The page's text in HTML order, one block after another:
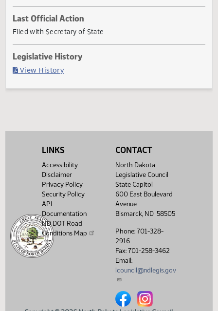
Current Status
Governor signed
Last Official Action
Filed with Secretary of State
LINKS
Accessibility
Disclaimer
Privacy Policy
Security Policy
API
Documentation
ND DOT Road
Conditions Map
CONTACT
North Dakota
Legislative Council
State Capitol
600 East Boulevard
Avenue
Bismarck, ND 58505
Phone: 701-328-
2916
Fax: 701-258-3462
Email:
lcouncil@ndlegis.gov
North Dakota Legislative
North Dakota